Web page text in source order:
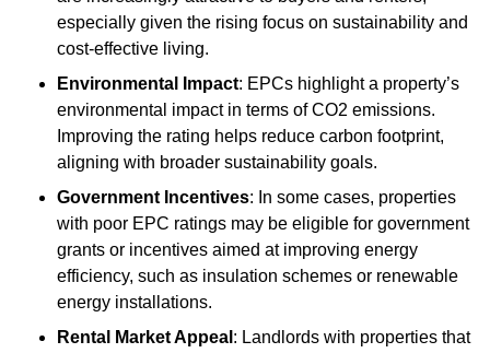
especially given the rising focus on sustainability and
cost-effective living.
Environmental Impact: EPCs highlight a property’s
environmental impact in terms of CO2 emissions.
Improving the rating helps reduce carbon footprint,
aligning with broader sustainability goals.
Government Incentives: In some cases, properties
with poor EPC ratings may be eligible for government
grants or incentives aimed at improving energy
efficiency, such as insulation schemes or renewable
energy installations.
Rental Market Appeal : Landlords with properties that